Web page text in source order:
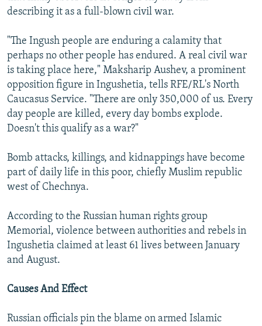
describing it as a full-blown civil war.
"The Ingush people are enduring a calamity that
perhaps no other people has endured. A real civil war
is taking place here," Maksharip Aushev, a prominent
opposition figure in Ingushetia, tells RFE/RL's North
Caucasus Service. "There are only 350,000 of us. Every
day people are killed, every day bombs explode.
Doesn't this qualify as a war?"
Bomb attacks, killings, and kidnappings have become
part of daily life in this poor, chiefly Muslim republic
west of Chechnya.
According to the Russian human rights group
Memorial, violence between authorities and rebels in
Ingushetia claimed at least 61 lives between January
and August.
Causes And Effect
Russian officials pin the blame on armed Islamic